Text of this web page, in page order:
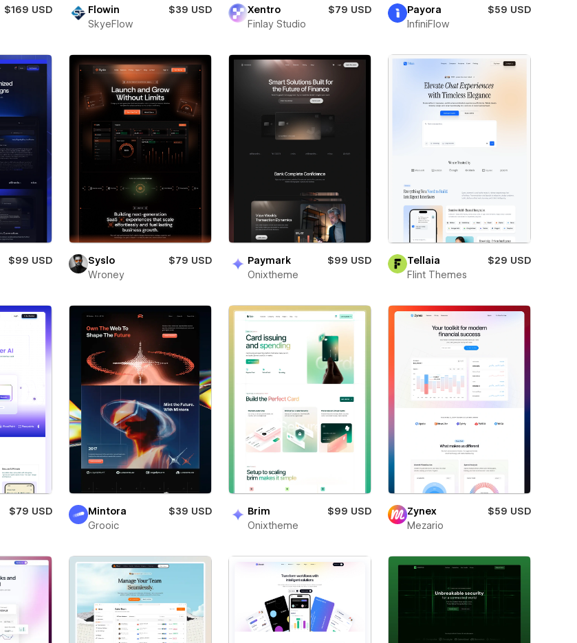
$169 USD
Flowin
$39 USD
SkyeFlow
Xentro
$79 USD
Finlay Studio
Payora
$59 USD
InfiniFlow
$99 USD
Syslo
$79 USD
Wroney
Paymark
$99 USD
Onixtheme
Tellaia
$29 USD
Flint Themes
$79 USD
Mintora
$39 USD
Grooic
Brim
$99 USD
Onixtheme
Zynex
$59 USD
Mezario